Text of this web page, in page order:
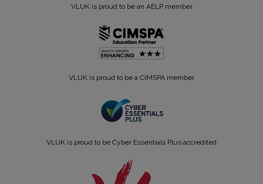
VLUK is proud to be an AELP member
VLUK is proud to be a CIMSPA member
VLUK is proud to be Cyber Essentials Plus accredited